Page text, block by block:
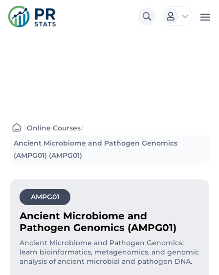
 3
›Online Courses›
Ancient Microbiome and Pathogen Genomics
(AMPG01) (AMPG01)
AMPG01
Ancient Microbiome and
Pathogen Genomics (AMPG01)
Ancient Microbiome and Pathogen Genomics:
learn bioinformatics, metagenomics, and genomic
analysis of ancient microbial and pathogen DNA.